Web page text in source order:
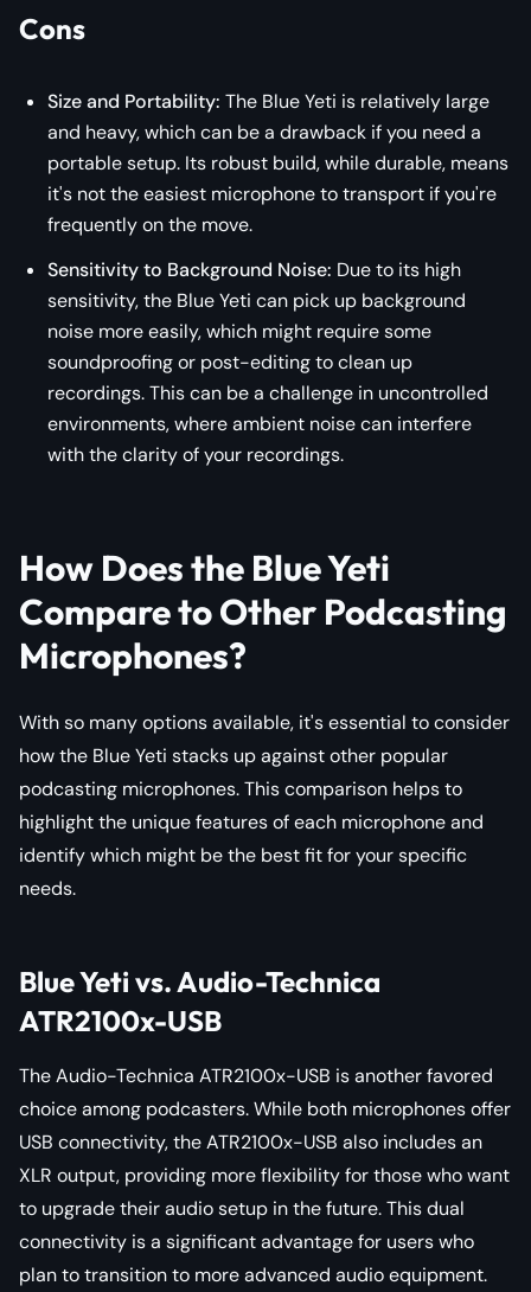
Cons
Size and Portability: The Blue Yeti is relatively large
and heavy, which can be a drawback if you need a
portable setup. Its robust build, while durable, means
it's not the easiest microphone to transport if you're
frequently on the move.
Sensitivity to Background Noise: Due to its high
sensitivity, the Blue Yeti can pick up background
noise more easily, which might require some
soundproofing or post-editing to clean up
recordings. This can be a challenge in uncontrolled
environments, where ambient noise can interfere
with the clarity of your recordings.
How Does the Blue Yeti
Compare to Other Podcasting
Microphones?
With so many options available, it's essential to consider
how the Blue Yeti stacks up against other popular
podcasting microphones. This comparison helps to
highlight the unique features of each microphone and
identify which might be the best fit for your specific
needs.
Blue Yeti vs. Audio-Technica
ATR2100x-USB
The Audio-Technica ATR2100x-USB is another favored
choice among podcasters. While both microphones offer
USB connectivity, the ATR2100x-USB also includes an
XLR output, providing more flexibility for those who want
to upgrade their audio setup in the future. This dual
connectivity is a significant advantage for users who
plan to transition to more advanced audio equipment.